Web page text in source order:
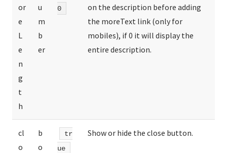
or
e
L
e
n
g
t
h
u
m
b
er
0
on the description before adding
the moreText link (only for
mobiles), if 0 it will display the
entire description.
cl
o
b
o
tr
ue
Show or hide the close button.